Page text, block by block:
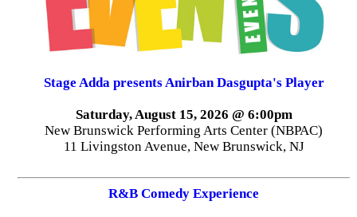
Stage Adda presents Anirban Dasgupta's Player
Saturday, August 15, 2026 @ 6:00pm
New Brunswick Performing Arts Center (NBPAC)
11 Livingston Avenue, New Brunswick, NJ
R&B Comedy Experience